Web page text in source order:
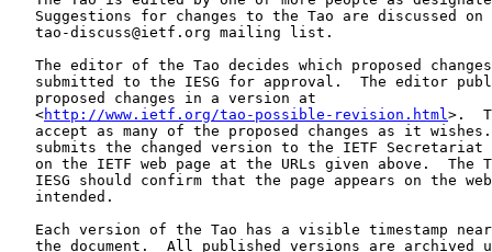
Suggestions for changes to the Tao are discussed on
   tao-discuss@ietf.org mailing list.
The editor of the Tao decides which proposed
submitted to the IESG for approval.  The editor
   proposed changes in a version at
   <
http://www.ietf.org/tao-possible-revision.html>.
accept as many of the proposed changes as it
submits the changed version to the IETF Secretariat
on the IETF web page at the URLs given above.  The
IESG should confirm that the page appears on the
   intended.
Each version of the Tao has a visible timestamp
the document.  All published versions are archived